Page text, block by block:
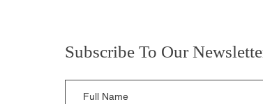
Subscribe To Our